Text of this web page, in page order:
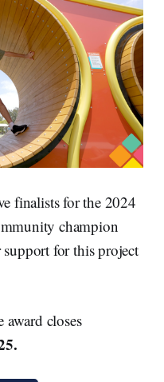
finalists for the 2024
champion
for this project
closes